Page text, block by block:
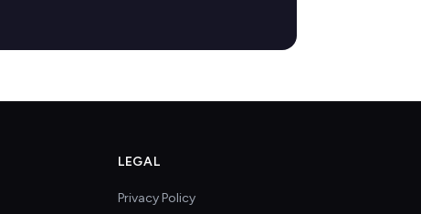
LEGAL
Privacy Policy